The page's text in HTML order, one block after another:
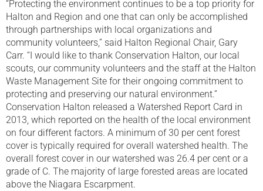
“Protecting the environment continues to be a top priority for
Halton and Region and one that can only be accomplished
through partnerships with local organizations and
community volunteers,” said Halton Regional Chair, Gary
Carr. “I would like to thank Conservation Halton, our local
scouts, our community volunteers and the staff at the Halton
Waste Management Site for their ongoing commitment to
protecting and preserving our natural environment.”
Conservation Halton released a Watershed Report Card in
2013, which reported on the health of the local environment
on four different factors. A minimum of 30 per cent forest
cover is typically required for overall watershed health. The
overall forest cover in our watershed was 26.4 per cent or a
grade of C. The majority of large forested areas are located
above the Niagara Escarpment.